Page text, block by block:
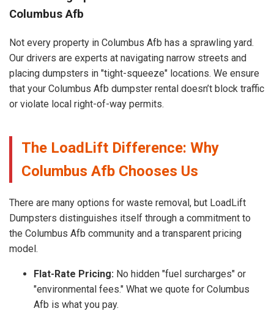
Columbus Afb
Not every property in Columbus Afb has a sprawling yard.
Our drivers are experts at navigating narrow streets and
placing dumpsters in "tight-squeeze" locations. We ensure
that your Columbus Afb dumpster rental doesn’t block traffic
or violate local right-of-way permits.
The LoadLift Difference: Why
Columbus Afb Chooses Us
There are many options for waste removal, but LoadLift
Dumpsters distinguishes itself through a commitment to
the Columbus Afb community and a transparent pricing
model.
Flat-Rate Pricing: No hidden "fuel surcharges" or
"environmental fees." What we quote for Columbus
Afb is what you pay.